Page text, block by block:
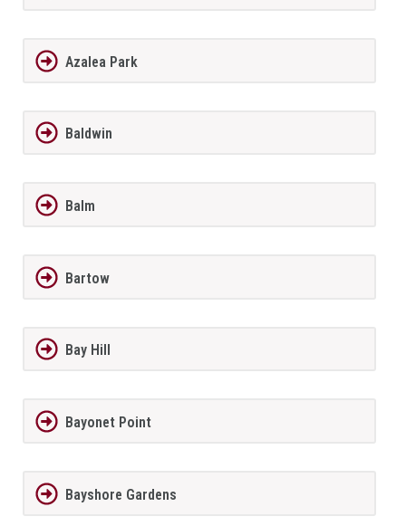
Azalea Park
Baldwin
Balm
Bartow
Bay Hill
Bayonet Point
Bayshore Gardens